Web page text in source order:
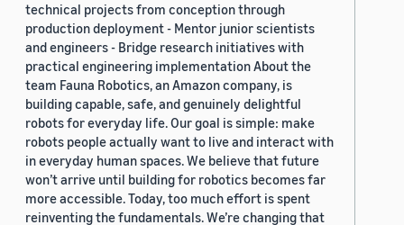
technical projects from conception through
production deployment - Mentor junior scientists
and engineers - Bridge research initiatives with
practical engineering implementation About the
team Fauna Robotics, an Amazon company, is
building capable, safe, and genuinely delightful
robots for everyday life. Our goal is simple: make
robots people actually want to live and interact with
in everyday human spaces. We believe that future
won’t arrive until building for robotics becomes far
more accessible. Today, too much effort is spent
reinventing the fundamentals. We’re changing that